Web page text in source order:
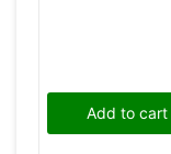
Add to cart